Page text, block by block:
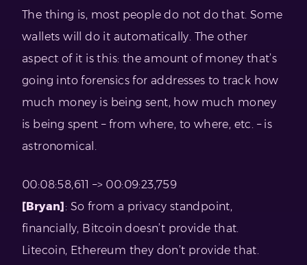
The thing is, most people do not do that. Some
wallets will do it automatically. The other
aspect of it is this: the amount of money that’s
going into forensics for addresses to track how
much money is being sent, how much money
is being spent – from where, to where, etc. – is
astronomical.
00:08:58,611 –> 00:09:23,759
[Bryan]: So from a privacy standpoint,
financially, Bitcoin doesn’t provide that.
Litecoin, Ethereum they don’t provide that.